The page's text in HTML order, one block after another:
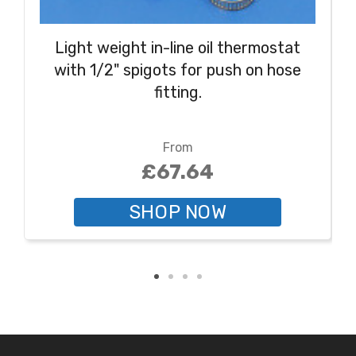
Light weight in-line oil thermostat
with 1/2" spigots for push on hose
fitting.
From
£67.64
SHOP NOW